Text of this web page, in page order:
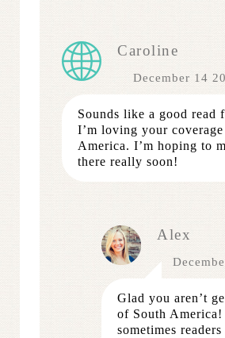
Caroline
December 14
Sounds like a good read
I’m loving your
America. I’m hoping to
there really soon!
Alex
Glad you aren’t
of South
sometimes